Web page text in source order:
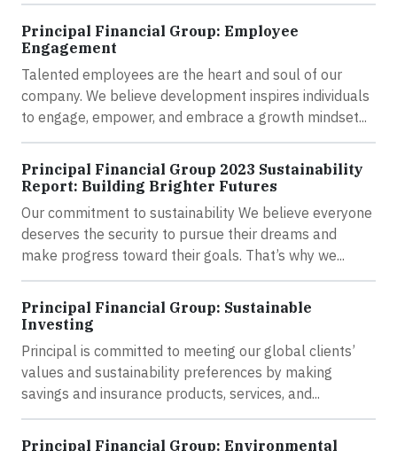
Principal Financial Group: Employee
Engagement
Talented employees are the heart and soul of our
company. We believe development inspires individuals
to engage, empower, and embrace a growth mindset...
Principal Financial Group 2023 Sustainability
Report: Building Brighter Futures
Our commitment to sustainability We believe everyone
deserves the security to pursue their dreams and
make progress toward their goals. That’s why we...
Principal Financial Group: Sustainable
Investing
Principal is committed to meeting our global clients’
values and sustainability preferences by making
savings and insurance products, services, and...
Principal Financial Group: Environmental